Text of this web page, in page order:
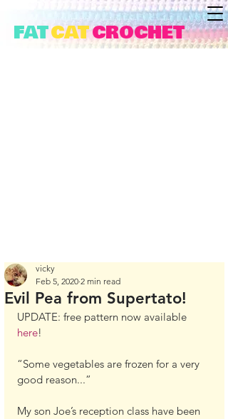
FATCATCROCHET
Evil Pea from Supertato!
vicky
Feb 5, 2020 2 min read
UPDATE: free pattern now available
here!
“Some vegetables are frozen for a very
good reason...”
My son Joe’s reception class have been